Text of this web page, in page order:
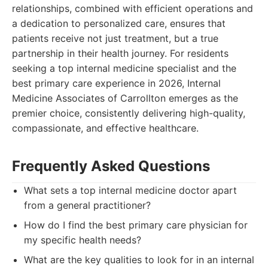
relationships, combined with efficient operations and
a dedication to personalized care, ensures that
patients receive not just treatment, but a true
partnership in their health journey. For residents
seeking a top internal medicine specialist and the
best primary care experience in 2026, Internal
Medicine Associates of Carrollton emerges as the
premier choice, consistently delivering high-quality,
compassionate, and effective healthcare.
Frequently Asked Questions
What sets a top internal medicine doctor apart
from a general practitioner?
How do I find the best primary care physician for
my specific health needs?
What are the key qualities to look for in an internal